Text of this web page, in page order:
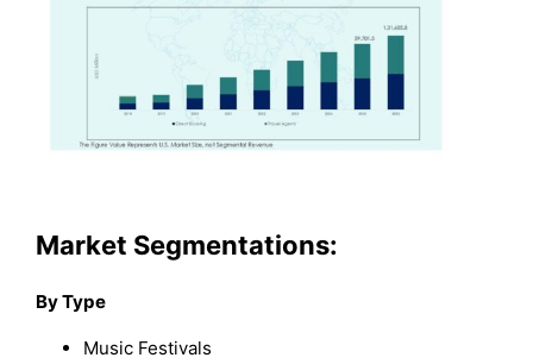
Market Segmentations:
By Type
Music Festivals